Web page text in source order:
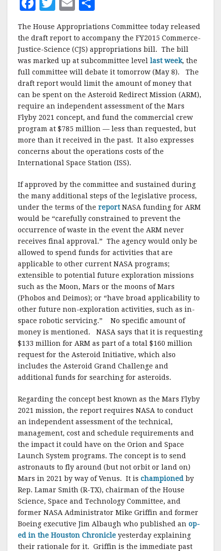
c
e
b
o
o
k
it
te
r
m
ai
l
h
a
r
e
The House Appropriations Committee today released
the draft report to accompany the FY2015 Commerce-
Justice-Science (CJS) appropriations bill. The bill
was marked up at subcommittee level last week, the
full committee will debate it tomorrow (May 8). The
draft report would limit the amount of money that
can be spent on the Asteroid Redirect Mission (ARM),
require an independent assessment of the Mars
Flyby 2021 concept, and fund the commercial crew
program at $785 million — less than requested, but
more than it received in the past. It also expresses
concerns about the operations costs of the
International Space Station (ISS).
If approved by the committee and sustained during
the many additional steps of the legislative process,
under the terms of the reportNASA funding for ARM
would be “carefully constrained to prevent the
occurrence of waste in the event the ARM never
receives final approval.” The agency would only be
allowed to spend funds for activities that are
applicable to other current NASA programs;
extensible to potential future exploration missions
such as the Moon, Mars or the moons of Mars
(Phobos and Deimos); or “have broad applicability to
other future non-exploration activities, such as in-
space robotic servicing.” No specific amount of
money is mentioned. NASA says that it is requesting
$133 million for ARM as part of a total $160 million
request for the Asteroid Initiative, which also
includes the Asteroid Grand Challenge and
additional funds for searching for asteroids.
Regarding the concept best known as the Mars Flyby
2021 mission, the report requires NASA to conduct
an independent assessment of the technical,
management, cost and schedule requirements and
the impact it could have on the Orion and Space
Launch System programs. The concept is to send
astronauts to fly around (but not orbit or land on)
Mars in 2021 by way of Venus. It is championed by
Rep. Lamar Smith (R-TX), chairman of the House
Science, Space and Technology Committee, and
former NASA Administrator Mike Griffin and former
Boeing executive Jim Albaugh who published an op-
ed in the Houston Chronicle yesterday explaining
their rationale for it. Griffin is the immediate past